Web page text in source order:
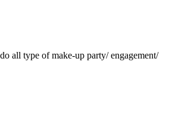
all type of make-up party/ engagement/